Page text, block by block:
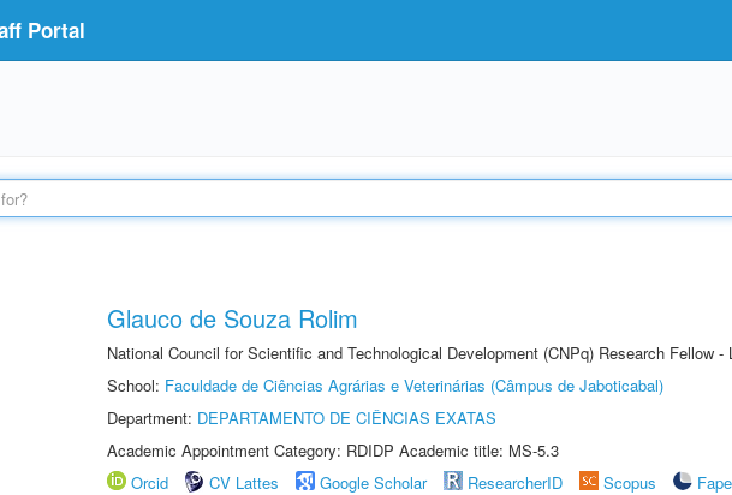
Portal
Glauco de Souza Rolim
National Council for Scientific and Technological Development (CNPq) Research Fellow -
School: Faculdade de Ciências Agrárias e Veterinárias (Câmpus de Jaboticabal)
Department: DEPARTAMENTO DE CIÊNCIAS EXATAS
Academic Appointment Category: RDIDP Academic title: MS-5.3
Orcid
CV Lattes Google Scholar ResearcherID Scopus